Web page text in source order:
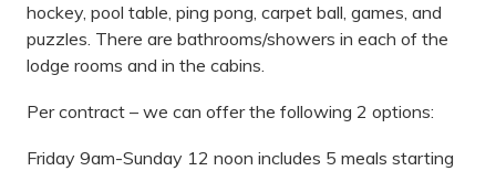
hockey, pool table, ping pong, carpet ball, games, and
puzzles. There are bathrooms/showers in each of the
lodge rooms and in the cabins.
Per contract – we can offer the following 2 options:
Friday 9am-Sunday 12 noon includes 5 meals starting